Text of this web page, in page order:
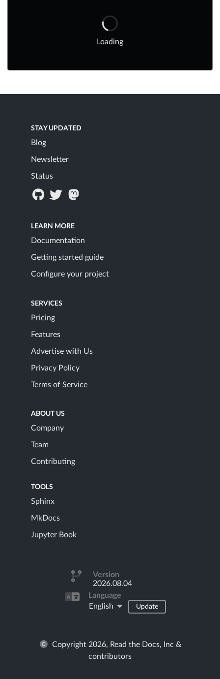
Loading
STAY UPDATED
Blog
Newsletter
Status
LEARN MORE
Documentation
Getting started guide
Configure your project
SERVICES
Pricing
Features
Advertise with Us
Privacy Policy
Terms of Service
ABOUT US
Company
Team
Contributing
TOOLS
Sphinx
MkDocs
Jupyter Book
Version
2026.08.04
Language
English
Update
Copyright 2026, Read the Docs, Inc &
contributors